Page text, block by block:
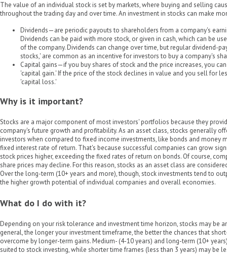
The value of an individual stock is set by markets, where buying and selling
throughout the trading day and over time. An investment in stocks can make
Dividends—are periodic payouts to shareholders from a company's
Dividends can be paid with more stock, or given in cash, which can be
of the company. Dividends can change over time, but regular dividend-
stocks,' are common as an incentive for investors to buy a company's
Capital gains—if you buy shares of stock and the price increases, you
'capital gain.' If the price of the stock declines in value and you sell for
'capital loss.'
Why is it important?
Stocks are a major component of most investors' portfolios because they
company's future growth and profitability. As an asset class, stocks generally
investors when compared to fixed income investments, like bonds and money
fixed interest rate of return. That's because successful companies can grow
stock prices higher, exceeding the fixed rates of return on bonds. Of course,
share prices may decline. For this reason, stocks as an asset class are
Over the long-term (10+ years and more), though, stock investments tend to
the higher growth potential of individual companies and overall economies.
What do I do with it?
Depending on your risk tolerance and investment time horizon, stocks may be
general, the longer your investment timeframe, the better the chances that
overcome by longer-term gains. Medium- (4-10 years) and long-term (10+
suited to stock investing, while shorter time frames (less than 3 years) may be